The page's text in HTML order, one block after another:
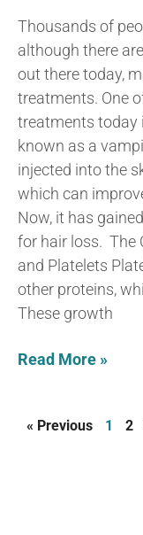
Thousands of
although there
out there today,
treatments. One
treatments today
known as a
injected into the
which can
Now, it has
for hair loss. The
and Platelets
other proteins,
These growth
Read More »
« Previous 1 2